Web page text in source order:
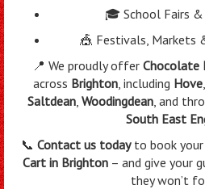
🎓 School Fairs
🎪 Festivals, Markets
📍 We proudly offer Chocolate
across Brighton, including Hove,
Saltdean, Woodingdean, and
South East
📞 Contact us todayto book your
Cart in Brighton– and give your
they won’t